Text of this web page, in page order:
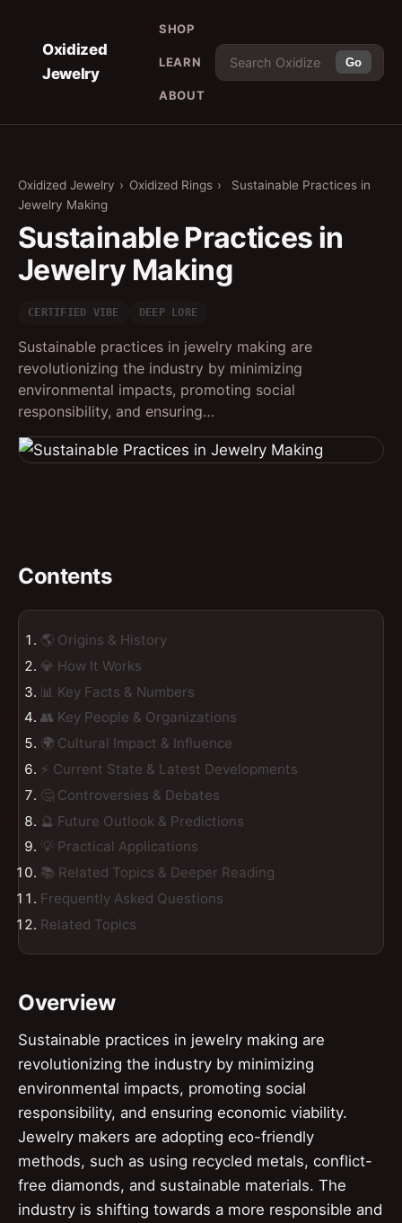
Oxidized
Jewelry
SHOP
LEARN
ABOUT
Go
Oxidized Jewelry › Oxidized Rings ›
Sustainable Practices in
Jewelry Making
Sustainable Practices in
Jewelry Making
CERTIFIED VIBE DEEP LORE
Sustainable practices in jewelry making are
revolutionizing the industry by minimizing
environmental impacts, promoting social
responsibility, and ensuring…
Contents
🌎 Origins & History
💎 How It Works
📊 Key Facts & Numbers
👥 Key People & Organizations
🌍 Cultural Impact & Influence
⚡ Current State & Latest Developments
🤔 Controversies & Debates
🔮 Future Outlook & Predictions
💡 Practical Applications
📚 Related Topics & Deeper Reading
Frequently Asked Questions
Related Topics
Overview
Sustainable practices in jewelry making are
revolutionizing the industry by minimizing
environmental impacts, promoting social
responsibility, and ensuring economic viability.
Jewelry makers are adopting eco-friendly
methods, such as using recycled metals, conflict-
free diamonds, and sustainable materials. The
industry is shifting towards a more responsible and